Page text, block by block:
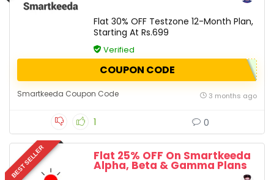
Flat 30% OFF Testzone 12-Month Plan,
Starting At Rs.699
Verified
COUPON CODE
Smartkeeda Coupon Code 3 months ago
1 0
BEST SELLER Flat 25% OFF On Smartkeeda
Alpha, Beta & Gamma Plans